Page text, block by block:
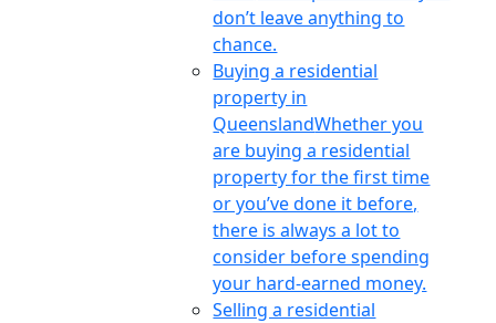
don’t leave anything to
chance.
Buying a residential
property in
QueenslandWhether you
are buying a residential
property for the first time
or you’ve done it before,
there is always a lot to
consider before spending
your hard-earned money.
Selling a residential